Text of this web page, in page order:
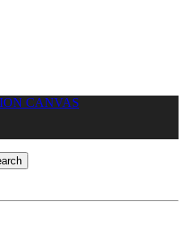
CANVAS